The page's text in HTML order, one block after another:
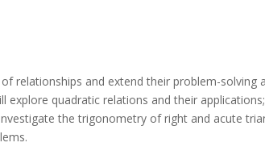
relationships and extend their problem-solving
quadratic relations and their
the trigonometry of right and acute